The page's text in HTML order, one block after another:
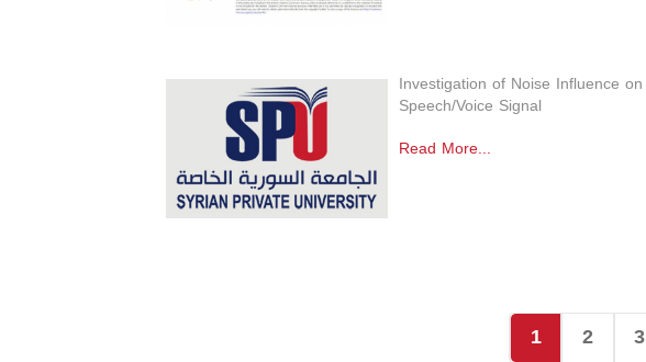
Investigation of Noise Influence on
Speech/Voice Signal
Read More...
1 2 3